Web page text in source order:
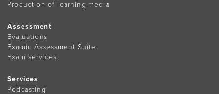
Production of learning media
Assessment
Evaluations
Examic Assessment Suite
Exam services
Services
Podcasting